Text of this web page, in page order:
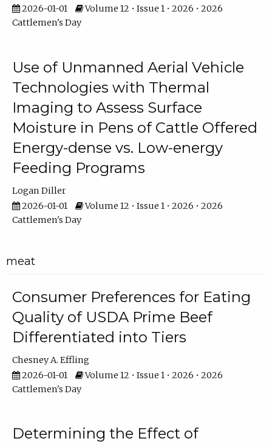
2026-01-01
Volume 12 • Issue 1 • 2026 • 2026
Cattlemen's Day
Use of Unmanned Aerial Vehicle
Technologies with Thermal
Imaging to Assess Surface
Moisture in Pens of Cattle Offered
Energy-dense vs. Low-energy
Feeding Programs
Logan Diller
2026-01-01
Volume 12 • Issue 1 • 2026 • 2026
Cattlemen's Day
meat
Consumer Preferences for Eating
Quality of USDA Prime Beef
Differentiated into Tiers
Chesney A. Effling
2026-01-01
Volume 12 • Issue 1 • 2026 • 2026
Cattlemen's Day
Determining the Effect of